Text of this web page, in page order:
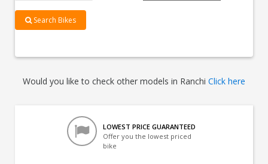
Search Bikes
Would you like to check other models in Ranchi Click here
LOWEST PRICE GUARANTEED
Offer you the lowest priced
bike